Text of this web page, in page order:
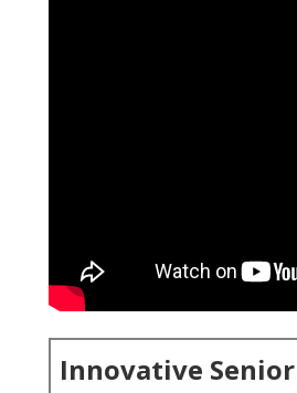
Innovative Senior